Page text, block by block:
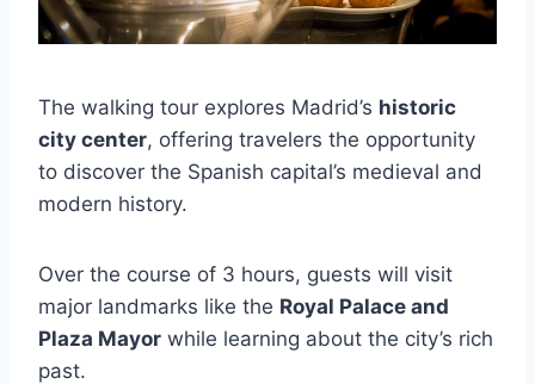
The walking tour explores Madrid’s historic
city center, offering travelers the opportunity
to discover the Spanish capital’s medieval and
modern history.
Over the course of 3 hours, guests will visit
major landmarks like the Royal Palace and
Plaza Mayor while learning about the city’s rich
past.